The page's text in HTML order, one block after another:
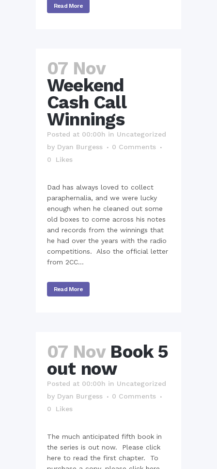
Read More
07 Nov
Weekend
Cash Call
Winnings
Posted at 00:00h in Uncategorized
by Dyan Burgess
0 Comments
0
Likes
Dad has always loved to collect
paraphernalia, and we were lucky
enough when he cleaned out some
old boxes to come across his notes
and records from the winnings that
he had over the years with the radio
competitions. Also the official letter
from 2CC...
Read More
07 Nov Book 5
out now
Posted at 00:00h in Uncategorized
by Dyan Burgess
0 Comments
0
Likes
The much anticipated fifth book in
the series is out now. Please click
here to read the first chapter. To